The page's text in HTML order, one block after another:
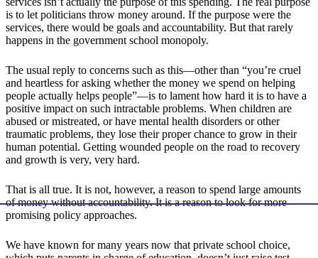
is to let politicians throw money around. If the purpose were the
services, there would be goals and accountability. But that rarely
happens in the government school monopoly.
The usual reply to concerns such as this—other than “you’re cruel
and heartless for asking whether the money we spend on helping
people actually helps people”—is to lament how hard it is to have a
positive impact on such intractable problems. When children are
abused or mistreated, or have mental health disorders or other
traumatic problems, they lose their proper chance to grow in their
human potential. Getting wounded people on the road to recovery
and growth is very, very hard.
That is all true. It is not, however, a reason to spend large amounts
of money without accountability. It is a reason to look for more
promising policy approaches.
We have known for many years now that private school choice,